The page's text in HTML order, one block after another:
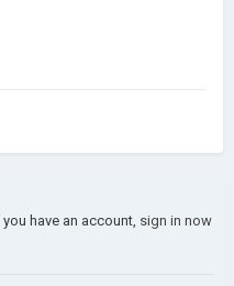
have an account, sign in now